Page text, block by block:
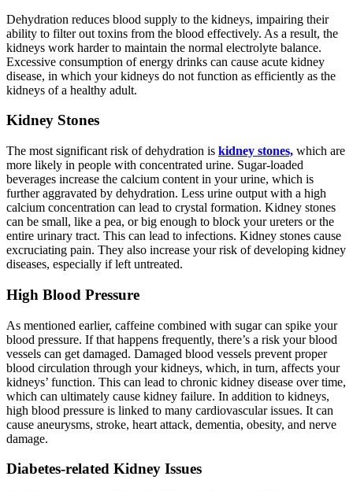
Dehydration reduces blood supply to the kidneys, impairing their
ability to filter out toxins from the blood effectively. As a result, the
kidneys work harder to maintain the normal electrolyte balance.
Excessive consumption of energy drinks can cause acute kidney
disease, in which your kidneys do not function as efficiently as the
kidneys of a healthy adult.
Kidney Stones
The most significant risk of dehydration is kidney stones, which are
more likely in people with concentrated urine. Sugar-loaded
beverages increase the calcium content in your urine, which is
further aggravated by dehydration. Less urine output with a high
calcium concentration can lead to crystal formation. Kidney stones
can be small, like a pea, or big enough to block your ureters or the
entire urinary tract. This can lead to infections. Kidney stones cause
excruciating pain. They also increase your risk of developing kidney
diseases, especially if left untreated.
High Blood Pressure
As mentioned earlier, caffeine combined with sugar can spike your
blood pressure. If that happens frequently, there’s a risk your blood
vessels can get damaged. Damaged blood vessels prevent proper
blood circulation through your kidneys, which, in turn, affects your
kidneys’ function. This can lead to chronic kidney disease over time,
which can ultimately cause kidney failure. In addition to kidneys,
high blood pressure is linked to many cardiovascular issues. It can
cause aneurysms, stroke, heart attack, dementia, obesity, and nerve
damage.
Diabetes-related Kidney Issues